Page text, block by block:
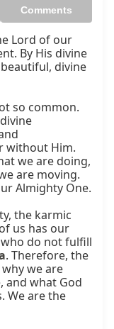
Comments
Lord of our
By His divine
divine
so common.
without Him.
we are doing,
are moving.
Almighty One.
the karmic
us has our
do not fulfill
. Therefore, the
we are
and what God
We are the